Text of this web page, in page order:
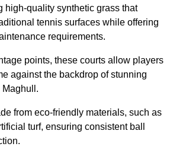
high-quality synthetic grass that
tennis surfaces while offering
requirements.
points, these courts allow players
against the backdrop of stunning
from eco-friendly materials, such as
turf, ensuring consistent ball